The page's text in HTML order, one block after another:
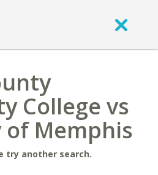
College vs
Memphis
try another search.